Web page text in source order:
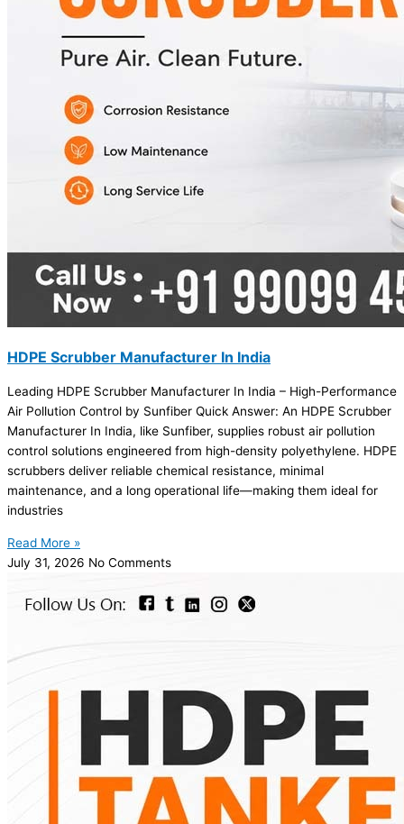
HDPE Scrubber Manufacturer In India
Leading HDPE Scrubber Manufacturer In India – High-Performance
Air Pollution Control by Sunfiber Quick Answer: An HDPE Scrubber
Manufacturer In India, like Sunfiber, supplies robust air pollution
control solutions engineered from high-density polyethylene. HDPE
scrubbers deliver reliable chemical resistance, minimal
maintenance, and a long operational life—making them ideal for
industries
Read More »
July 31, 2026 No Comments